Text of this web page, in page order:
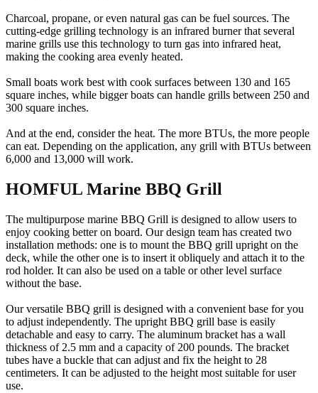
Charcoal, propane, or even natural gas can be fuel sources. The
cutting-edge grilling technology is an infrared burner that several
marine grills use this technology to turn gas into infrared heat,
making the cooking area evenly heated.
Small boats work best with cook surfaces between 130 and 165
square inches, while bigger boats can handle grills between 250 and
300 square inches.
And at the end, consider the heat. The more BTUs, the more people
can eat. Depending on the application, any grill with BTUs between
6,000 and 13,000 will work.
HOMFUL Marine BBQ Grill
The multipurpose marine BBQ Grill is designed to allow users to
enjoy cooking better on board. Our design team has created two
installation methods: one is to mount the BBQ grill upright on the
deck, while the other one is to insert it obliquely and attach it to the
rod holder. It can also be used on a table or other level surface
without the base.
Our versatile BBQ grill is designed with a convenient base for you
to adjust independently. The upright BBQ grill base is easily
detachable and easy to carry. The aluminum bracket has a wall
thickness of 2.5 mm and a capacity of 200 pounds. The bracket
tubes have a buckle that can adjust and fix the height to 28
centimeters. It can be adjusted to the height most suitable for user
use.